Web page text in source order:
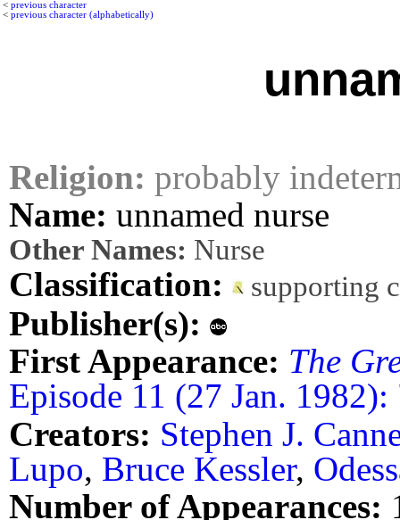
< previous character
< previous character (alphabetically)
Religion: probably
Name: unnamed nurse
Other Names: Nurse
Classification: supporting
Publisher(s):
First Appearance: The
Episode 11 (27 Jan.
Creators: Stephen J.
Lupo, Bruce Kessler,
Number of Appearances: